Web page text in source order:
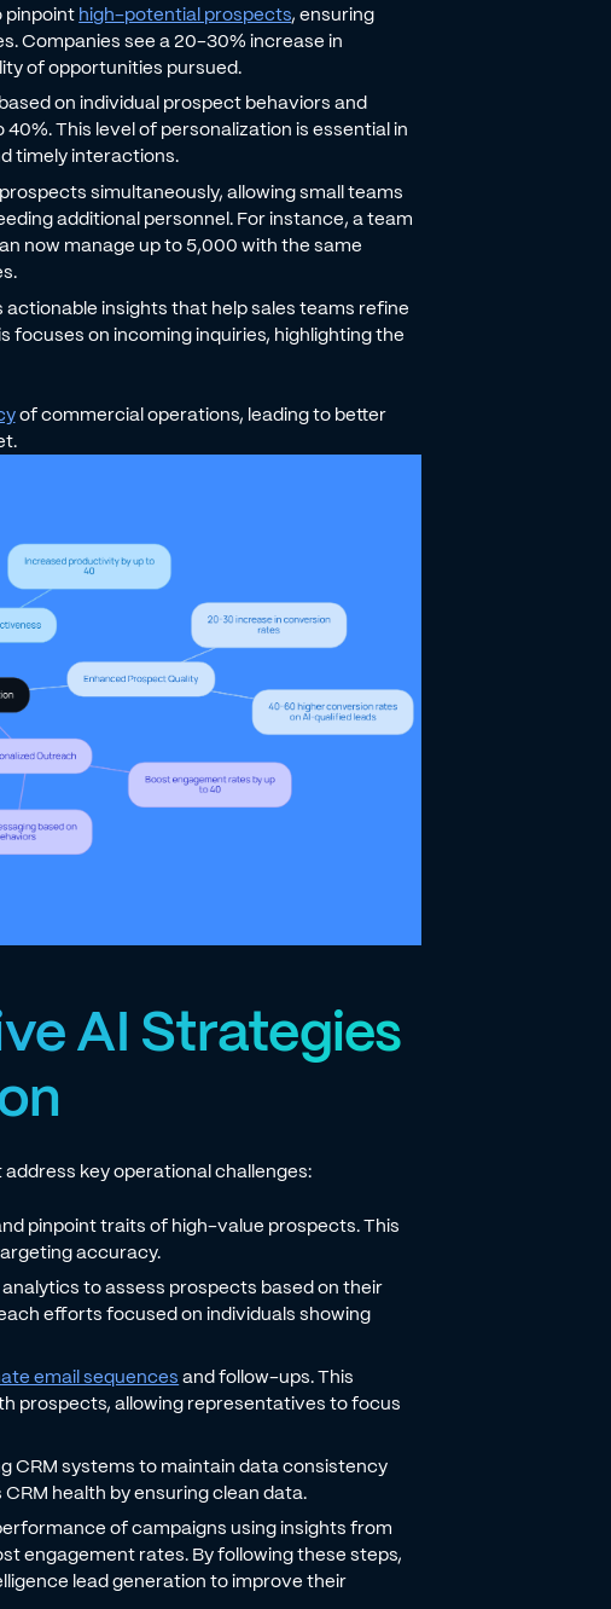
pinpoint high-potential prospects, ensuring
Companies see a 20-30% increase in
of opportunities pursued.
based on individual prospect behaviors and
This level of personalization is essential in
timely interactions.
simultaneously, allowing small teams
additional personnel. For instance, a team
now manage up to 5,000 with the same
actionable insights that help sales teams refine
on incoming inquiries, highlighting the
of commercial operations, leading to better
AI Strategies
key operational challenges:
pinpoint traits of high-value prospects. This
accuracy.
to assess prospects based on their
efforts focused on individuals showing
email sequences and follow-ups. This
prospects, allowing representatives to focus
CRM systems to maintain data consistency
health by ensuring clean data.
of campaigns using insights from
engagement rates. By following these steps,
lead generation to improve their